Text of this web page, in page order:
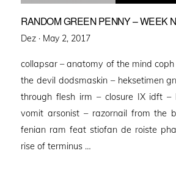
RANDOM GREEN PENNY – WEEK
Dez · Posted
May 2, 2017
collapsar – anatomy of the mind
the devil dodsmaskin – heksetimen
through flesh irm – closure IX idft
vomit arsonist – razornail from the
fenian ram feat stiofan de roiste
rise of terminus …